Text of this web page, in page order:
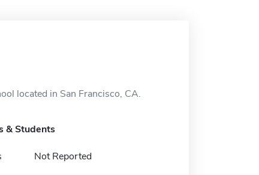
located in San Francisco, CA.
& Students
Not Reported